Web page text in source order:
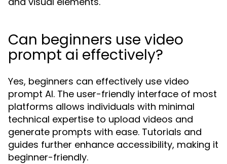
Can beginners use video
prompt ai effectively?
Yes, beginners can effectively use video
prompt AI. The user-friendly interface of most
platforms allows individuals with minimal
technical expertise to upload videos and
generate prompts with ease. Tutorials and
guides further enhance accessibility, making it
beginner-friendly.